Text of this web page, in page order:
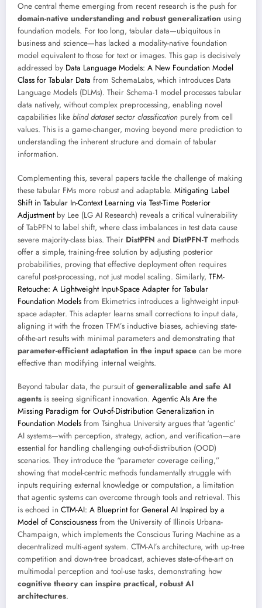
One central theme emerging from recent research is the push for
domain-native understanding and robust generalization using
foundation models. For too long, tabular data—ubiquitous in
business and science—has lacked a modality-native foundation
model equivalent to those for text or images. This gap is decisively
addressed by Data Language Models: A New Foundation Model
Class for Tabular Data from SchemaLabs, which introduces Data
Language Models (DLMs). Their Schema-1 model processes tabular
data natively, without complex preprocessing, enabling novel
capabilities like blind dataset sector classification purely from cell
values. This is a game-changer, moving beyond mere prediction to
understanding the inherent structure and domain of tabular
information.
Complementing this, several papers tackle the challenge of making
these tabular FMs more robust and adaptable. Mitigating Label
Shift in Tabular In-Context Learning via Test-Time Posterior
Adjustmentby Lee (LG AI Research) reveals a critical vulnerability
of TabPFN to label shift, where class imbalances in test data cause
severe majority-class bias. Their DistPFN and DistPFN-T methods
offer a simple, training-free solution by adjusting posterior
probabilities, proving that effective deployment often requires
careful post-processing, not just model scaling. Similarly, TFM-
Retouche: A Lightweight Input-Space Adapter for Tabular
Foundation Models from Ekimetrics introduces a lightweight input-
space adapter. This adapter learns small corrections to input data,
aligning it with the frozen TFM’s inductive biases, achieving state-
of-the-art results with minimal parameters and demonstrating that
parameter-efficient adaptation in the input space can be more
effective than modifying internal weights.
Beyond tabular data, the pursuit of generalizable and safe AI
agents is seeing significant innovation. Agentic AIs Are the
Missing Paradigm for Out-of-Distribution Generalization in
Foundation Models from Tsinghua University argues that ‘agentic’
AI systems—with perception, strategy, action, and verification—are
essential for handling challenging out-of-distribution (OOD)
scenarios. They introduce the “parameter coverage ceiling,”
showing that model-centric methods fundamentally struggle with
inputs requiring external knowledge or computation, a limitation
that agentic systems can overcome through tools and retrieval. This
is echoed in CTM-AI: A Blueprint for General AI Inspired by a
Model of Consciousness from the University of Illinois Urbana-
Champaign, which implements the Conscious Turing Machine as a
decentralized multi-agent system. CTM-AI’s architecture, with up-tree
competition and down-tree broadcast, achieves state-of-the-art on
multimodal perception and tool-use tasks, demonstrating how
cognitive theory can inspire practical, robust AI
architectures.